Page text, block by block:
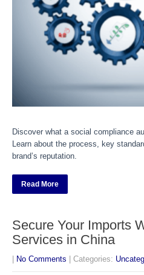
Discover what a social compliance
Learn about the process, key
brand’s reputation.
Read More
Secure Your Imports
Services in China
No Comments | Categories: